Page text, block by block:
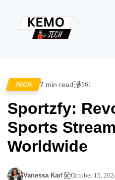
TECH 7 min read 561
Sportzfy:
Sports
Worldwide
Vanessa Karl October 15,